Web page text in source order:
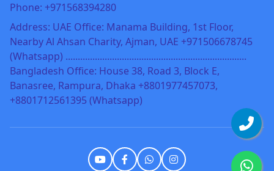
Phone: +971568394280
Address: UAE Office: Manama Building, 1st Floor,
Nearby Al Ahsan Charity, Ajman, UAE +971506678745
(Whatsapp) ..........................................................................
Bangladesh Office: House 38, Road 3, Block E,
Banasree, Rampura, Dhaka +8801977457073,
+8801712561395 (Whatsapp)